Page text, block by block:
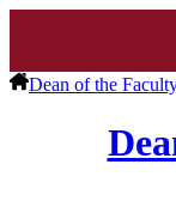
Dean of the